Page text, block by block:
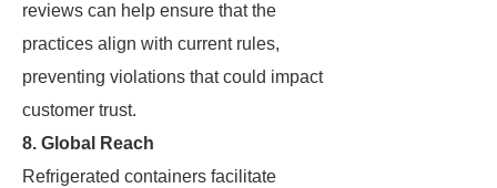
reviews can help ensure that the
practices align with current rules,
preventing violations that could impact
customer trust.
8. Global Reach
Refrigerated containers facilitate